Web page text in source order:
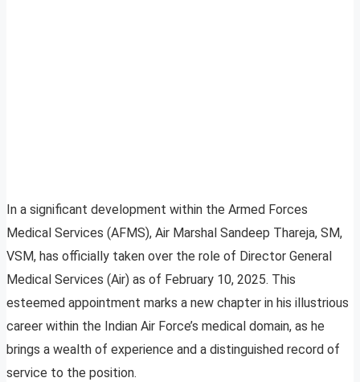
In a significant development within the Armed Forces
Medical Services (AFMS), Air Marshal Sandeep Thareja, SM,
VSM, has officially taken over the role of Director General
Medical Services (Air) as of February 10, 2025. This
esteemed appointment marks a new chapter in his illustrious
career within the Indian Air Force’s medical domain, as he
brings a wealth of experience and a distinguished record of
service to the position.